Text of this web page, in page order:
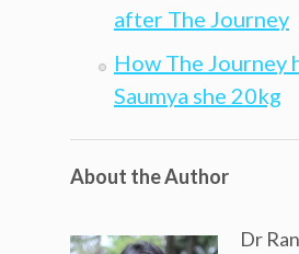
after The Journey
How The Journey
Saumya she 20kg
About the Author
Dr